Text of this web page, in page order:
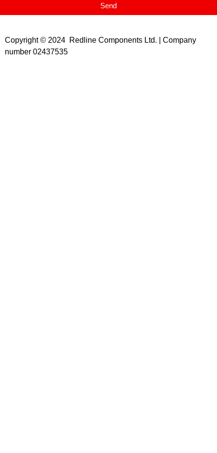
Send
Copyright © 2024 Redline Components Ltd. | Company
number 02437535